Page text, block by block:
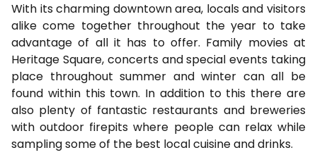
With its charming downtown area, locals and visitors
alike come together throughout the year to take
advantage of all it has to offer. Family movies at
Heritage Square, concerts and special events taking
place throughout summer and winter can all be
found within this town. In addition to this there are
also plenty of fantastic restaurants and breweries
with outdoor firepits where people can relax while
sampling some of the best local cuisine and drinks.